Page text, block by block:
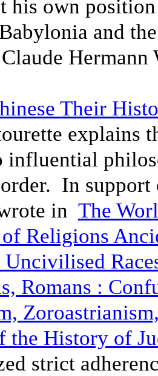
his own
and
Hermann
Their
explains
influential
In support
in The
Religions
Romans :
the History of
strict